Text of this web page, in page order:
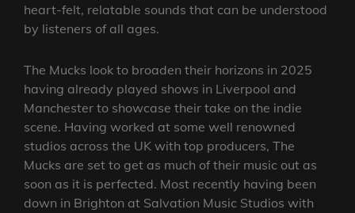
heart-felt, relatable sounds that can be understood
by listeners of all ages.
The Mucks look to broaden their horizons in 2025
having already played shows in Liverpool and
Manchester to showcase their take on the indie
scene. Having worked at some well renowned
studios across the UK with top producers, The
Mucks are set to get as much of their music out as
soon as it is perfected. Most recently having been
down in Brighton at Salvation Music Studios with